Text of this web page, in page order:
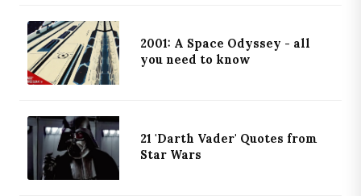
2001: A Space Odyssey - all
you need to know
21 'Darth Vader' Quotes from
Star Wars